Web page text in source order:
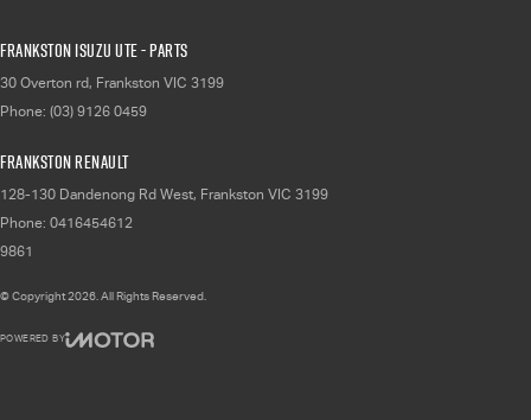
Frankston Isuzu UTE - Parts
30 Overton rd, Frankston VIC 3199
Phone: (03) 9126 0459
Frankston Renault
128-130 Dandenong Rd West, Frankston VIC 3199
Phone: 0416454612
9861
© Copyright2026 . All Rights Reserved.
POWERED BY